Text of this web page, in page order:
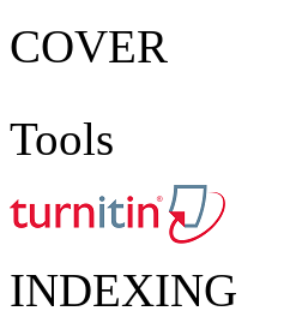
COVER
Tools
INDEXING